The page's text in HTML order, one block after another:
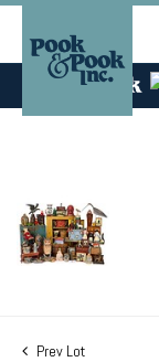
Prev Lot